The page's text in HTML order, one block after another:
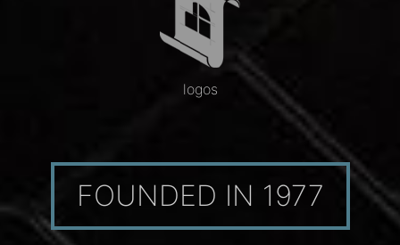
logos
FOUNDED IN 1977